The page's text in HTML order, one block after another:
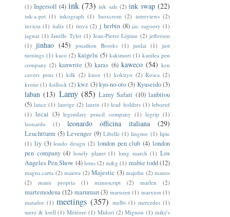
(1) Ingersoll (4) ink (73) ink sale (2) ink swap (22)
ink-a-pet (1) inkograph (1) Inoxcrom (2) interviews (2)
invicta (1) italix (1) itoya (2) j herbin (8) jac zagoory (1)
jaguar (1) Janelle Tyler (1) Jean-Pierre Lépine (2) jefferson
(1) jinhao (45) jonathon Brooks (1) junlai (1) just
turnings (1) kaco (2) kaigelu (5) kakimori (1) kanilea pen
company (2) kanwrite (3) karas (6) kaweco (54) ken
cavers pens (1) kilk (2) knox (1) kokuyo (2) Kosca (2)
krone (1) kullock (2) kwz (3)kyo-no-oto(3) Kyuseido(3)
laban (13) Lamy (85) Lamy Safari (10) lanbitou
(5) lance (1) laurige (2) laurin (1) lead holders (1) leboeuf
(1) lecai (3) legendary pencil company (1) legrip (1)
leonardo
(1) leonardo officina italiana (29)
Leuchtturm (5) Levenger (9) Libelle (1) lingmo (1) lipic
(1) liy (3) londo design (2) london pen club (4) london
pen company (4) lonely planet (1) long march (1) Los
Angeles Pen Show (4) lotus (2) m&g (1) mabie todd(12)
magna carta (2) maiora (2) Majestic (3) majohn (2) manos
(2)
manu propria (1) manuscript (2) marlen (2)
martemodena (12) maruman (3) maruzen (1) marxton (1)
matador (1) meetings (357) melbi (1) mercedes (1)
merz & krell (1) Météore (1) Midori (2) Mignon (1) mike's